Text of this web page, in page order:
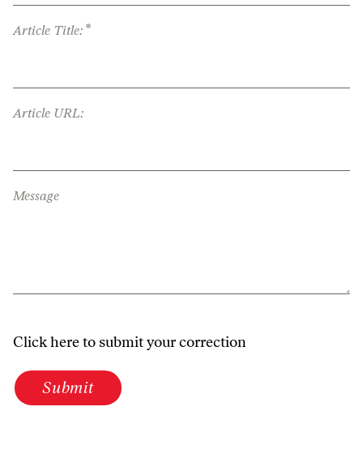
Article Title: *
Article URL:
Message
Click here to submit your correction
Submit